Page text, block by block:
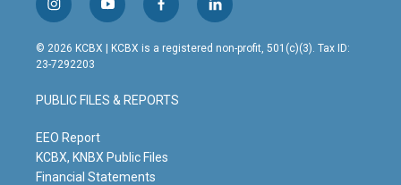
i
n
s
t
g
r
m
y
o
u
t
b
e
f
a
c
o
o
l
i
n
© 2026 KCBX | KCBX is a registered non-profit, 501(c)(3). Tax ID:
23-7292203
PUBLIC FILES & REPORTS
EEO Report
KCBX, KNBX Public Files
Financial Statements